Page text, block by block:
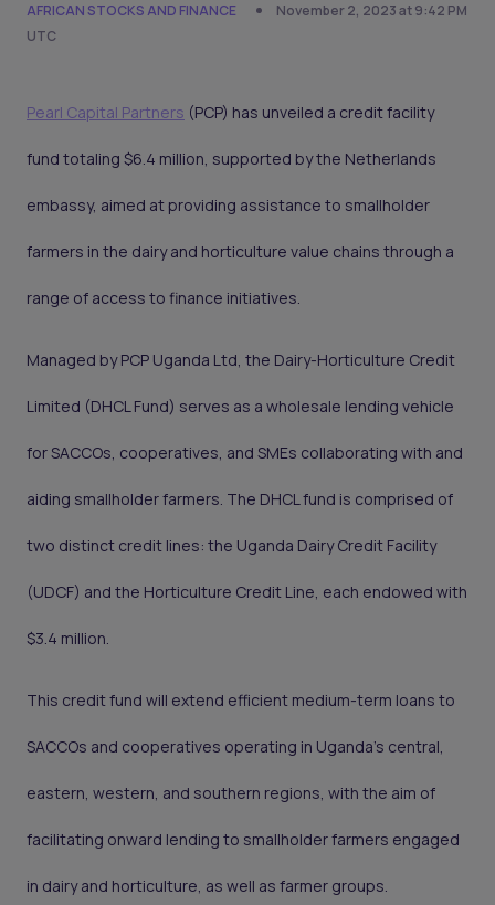
AFRICAN STOCKS AND FINANCE
November 2, 2023 at 9:42 PM
UTC
Pearl Capital Partners (PCP) has unveiled a credit facility
fund totaling $6.4 million, supported by the Netherlands
embassy, aimed at providing assistance to smallholder
farmers in the dairy and horticulture value chains through a
range of access to finance initiatives.
Managed by PCP Uganda Ltd, the Dairy-Horticulture Credit
Limited (DHCL Fund) serves as a wholesale lending vehicle
for SACCOs, cooperatives, and SMEs collaborating with and
aiding smallholder farmers. The DHCL fund is comprised of
two distinct credit lines: the Uganda Dairy Credit Facility
(UDCF) and the Horticulture Credit Line, each endowed with
$3.4 million.
This credit fund will extend efficient medium-term loans to
SACCOs and cooperatives operating in Uganda's central,
eastern, western, and southern regions, with the aim of
facilitating onward lending to smallholder farmers engaged
in dairy and horticulture, as well as farmer groups.